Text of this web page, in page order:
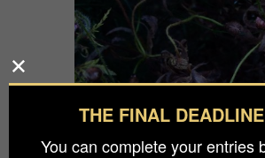
THE FINAL
You can complete your entries